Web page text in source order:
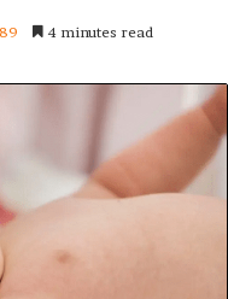
4 minutes read